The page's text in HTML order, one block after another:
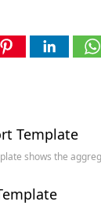
Template
shows the